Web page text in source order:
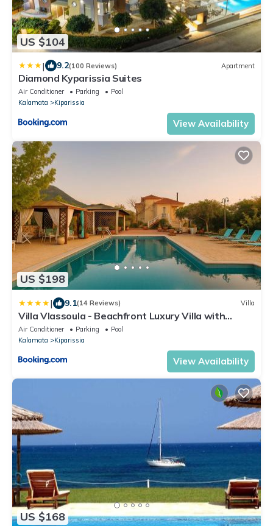
US $104
| 9.2(100 Reviews) Apartment
Diamond Kyparissia Suites
Air Conditioner Parking
Pool
Kalamata
Kiparissia
View Availability
US $198
| 9.1(14 Reviews) Villa
Villa Vlassoula - Beachfront Luxury Villa with
Private Pool & Garden Heaven
Air Conditioner Parking
Pool
Kalamata
Kiparissia
View Availability
US $168